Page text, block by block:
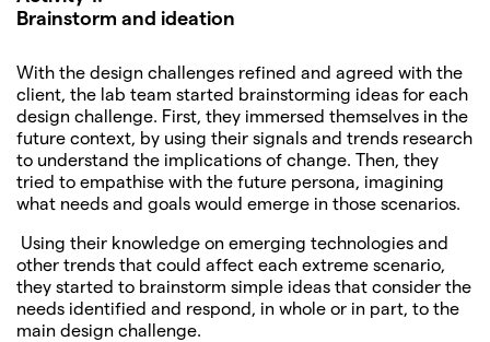
Brainstorm and ideation
With the design challenges refined and agreed with the
client, the lab team started brainstorming ideas for each
design challenge. First, they immersed themselves in the
future context, by using their signals and trends research
to understand the implications of change. Then, they
tried to empathise with the future persona, imagining
what needs and goals would emerge in those scenarios.
Using their knowledge on emerging technologies and
other trends that could affect each extreme scenario,
they started to brainstorm simple ideas that consider the
needs identified and respond, in whole or in part, to the
main design challenge.